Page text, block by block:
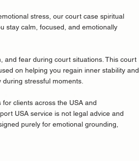
stress, our court case spiritual
stay calm, focused, and emotionally
and fear during court situations. This court
on helping you regain inner stability and
stressful moments.
clients across the USA and
USA service is not legal advice and
purely for emotional grounding,